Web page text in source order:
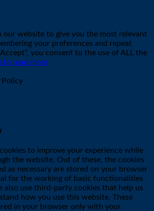
our website to give you the most relevant
your preferences and repeat
you consent to the use of ALL the
to read more
Policy
to improve your experience while
the website. Out of these, the cookies
as necessary are stored on your browser
for the working of basic functionalities
also use third-party cookies that help us
how you use this website. These
in your browser only with your